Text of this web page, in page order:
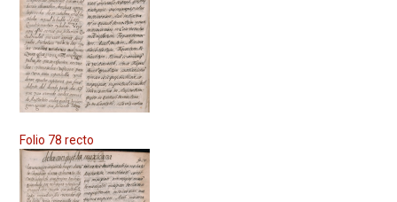
Folio 78 recto